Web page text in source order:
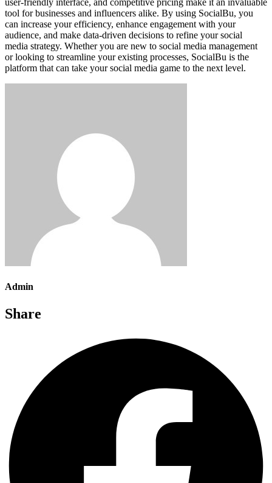
user-friendly interface, and competitive pricing make it an invaluable
tool for businesses and influencers alike. By using SocialBu, you
can increase your efficiency, enhance engagement with your
audience, and make data-driven decisions to refine your social
media strategy. Whether you are new to social media management
or looking to streamline your existing processes, SocialBu is the
platform that can take your social media game to the next level.
Admin
Share